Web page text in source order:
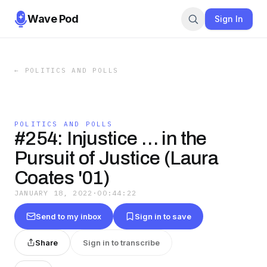
Wave Pod Sign In
← POLITICS AND POLLS
POLITICS AND POLLS
#254: Injustice … in the
Pursuit of Justice (Laura
Coates '01)
JANUARY 18, 2022 · 00:44:22
Send to my inbox Sign in to save
Share Sign in to transcribe